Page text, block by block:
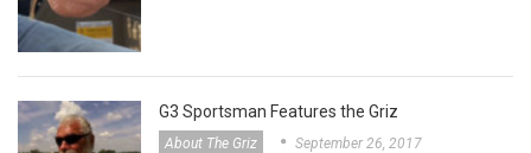
G3 Sportsman Features the Griz
About The Griz September 26, 2017